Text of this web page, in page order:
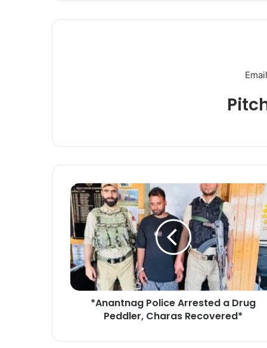
*
A
n
a
n
t
n
g
i
*Anantnag Police Arrested a Drug
Peddler, Charas Recovered*